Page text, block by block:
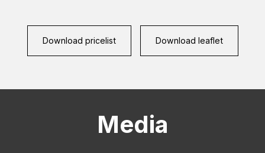
Download pricelist Download leaflet
Media